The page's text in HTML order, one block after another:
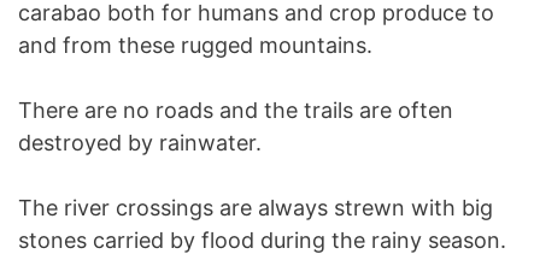
carabao both for humans and crop produce to
and from these rugged mountains.
There are no roads and the trails are often
destroyed by rainwater.
The river crossings are always strewn with big
stones carried by flood during the rainy season.